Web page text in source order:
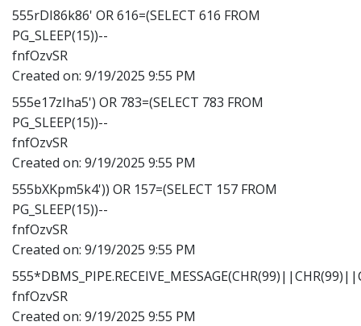
555rDI86k86' OR 616=(SELECT 616 FROM
PG_SLEEP(15))--
fnfOzvSR
Created on: 9/19/2025 9:55 PM
555e17zIha5') OR 783=(SELECT 783 FROM
PG_SLEEP(15))--
fnfOzvSR
Created on: 9/19/2025 9:55 PM
555bXKpm5k4')) OR 157=(SELECT 157 FROM
PG_SLEEP(15))--
fnfOzvSR
Created on: 9/19/2025 9:55 PM
fnfOzvSR
Created on: 9/19/2025 9:55 PM